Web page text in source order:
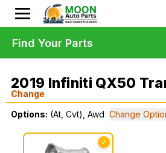
2019 Infiniti QX50
Change
Options: (At, Cvt), Awd Change
✓
Find Your Parts